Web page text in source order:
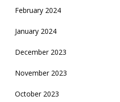
February 2024
January 2024
December 2023
November 2023
October 2023